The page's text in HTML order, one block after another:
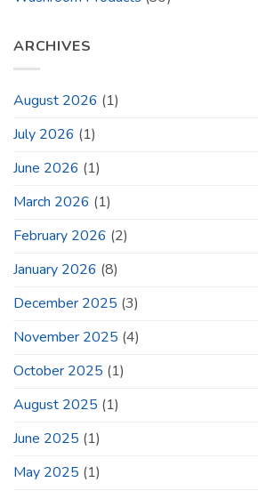
ARCHIVES
August 2026 (1)
July 2026 (1)
June 2026 (1)
March 2026 (1)
February 2026 (2)
January 2026 (8)
December 2025 (3)
November 2025 (4)
October 2025 (1)
August 2025 (1)
June 2025 (1)
May 2025 (1)